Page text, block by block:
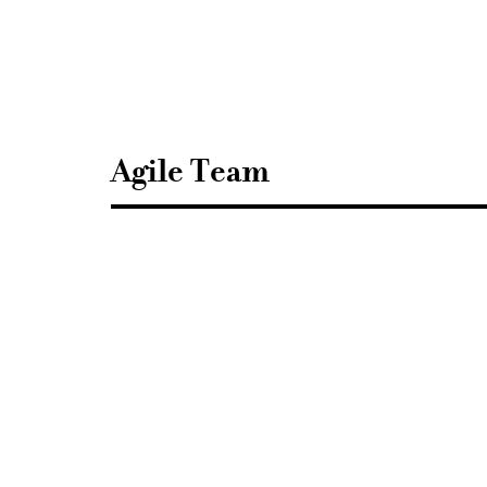
Agile Team